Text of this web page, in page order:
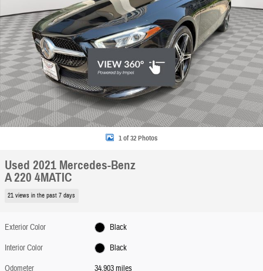
1 of 32 Photos
Used 2021 Mercedes-Benz
A 220 4MATIC
21 views in the past 7 days
Exterior Color
Black
Interior Color
Black
Odometer
34,903 miles